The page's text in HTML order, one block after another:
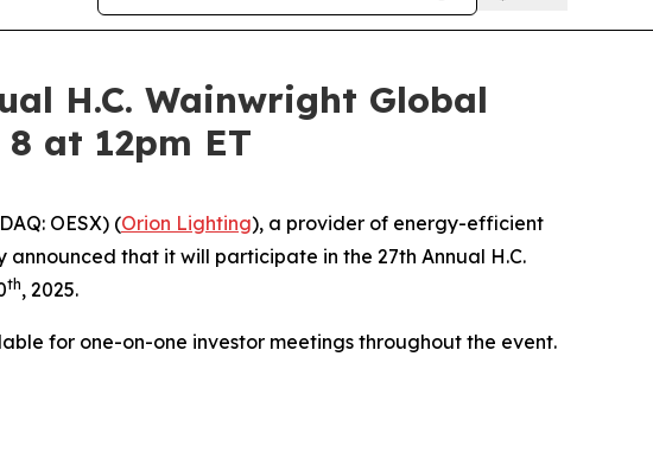
H.C. Wainwright Global
at 12pm ET
OESX) (Orion Lighting), a provider of energy-efficient
that it will participate in the 27th Annual H.C.
th, 2025.
for one-on-one investor meetings throughout the event.